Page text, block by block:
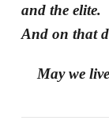
and the elite.
And on that
May we live